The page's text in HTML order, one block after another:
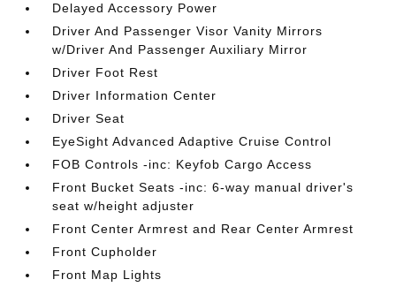
Delayed Accessory Power
Driver And Passenger Visor Vanity Mirrors
w/Driver And Passenger Auxiliary Mirror
Driver Foot Rest
Driver Information Center
Driver Seat
EyeSight Advanced Adaptive Cruise Control
FOB Controls -inc: Keyfob Cargo Access
Front Bucket Seats -inc: 6-way manual driver's
seat w/height adjuster
Front Center Armrest and Rear Center Armrest
Front Cupholder
Front Map Lights